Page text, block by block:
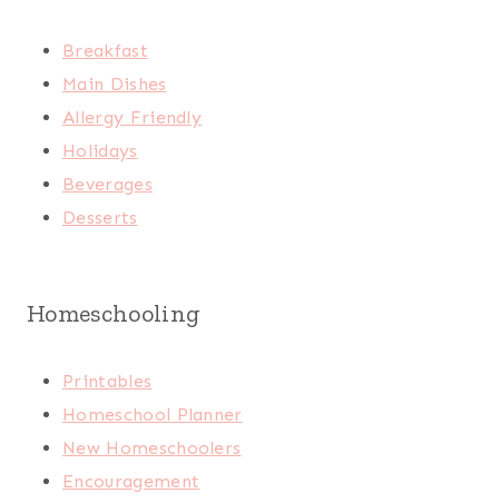
Breakfast
Main Dishes
Allergy Friendly
Holidays
Beverages
Desserts
Homeschooling
Printables
Homeschool Planner
New Homeschoolers
Encouragement